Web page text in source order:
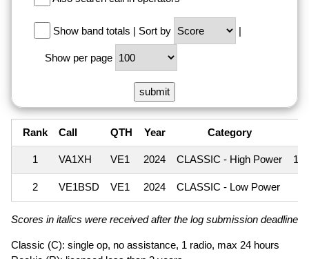
Show band totals | Sort by |
Show per page
Rank Call QTH Year Category
1 VA1XH VE1 2024 CLASSIC - High Power
2 VE1BSD VE1 2024 CLASSIC - Low Power
Scores in italics were received after the log submission deadline
Classic (C): single op, no assistance, 1 radio, max 24 hours